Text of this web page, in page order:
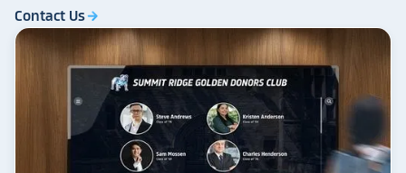
Contact Usarrow_forward